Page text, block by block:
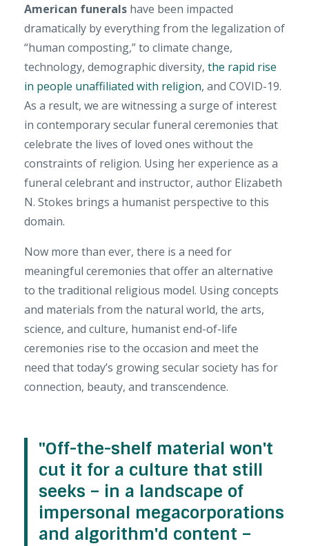
American funerals have been impacted
dramatically by everything from the legalization of
“human composting,” to climate change,
technology, demographic diversity, the rapid rise
in people unaffiliated with religion, and COVID-19.
As a result, we are witnessing a surge of interest
in contemporary secular funeral ceremonies that
celebrate the lives of loved ones without the
constraints of religion. Using her experience as a
funeral celebrant and instructor, author Elizabeth
N. Stokes brings a humanist perspective to this
domain.
Now more than ever, there is a need for
meaningful ceremonies that offer an alternative
to the traditional religious model. Using concepts
and materials from the natural world, the arts,
science, and culture, humanist end-of-life
ceremonies rise to the occasion and meet the
need that today’s growing secular society has for
connection, beauty, and transcendence.
"Off-the-shelf material won't
cut it for a culture that still
seeks – in a landscape of
impersonal megacorporations
and algorithm'd content –